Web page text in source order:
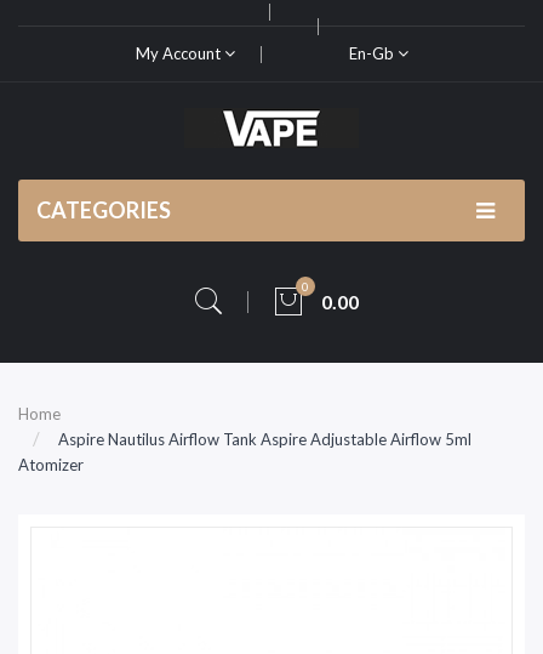
My Account En-Gb
CATEGORIES
0
0.00
Home
Aspire Nautilus Airflow Tank Aspire Adjustable Airflow 5ml
Atomizer